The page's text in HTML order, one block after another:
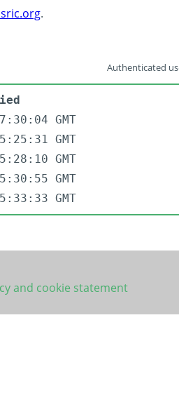
.
Authenticated
GMT
GMT
GMT
GMT
GMT
and cookie statement